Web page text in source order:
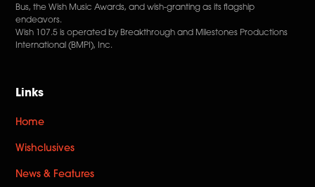
Bus, the Wish Music Awards, and wish-granting as its flagship
endeavors.
Wish 107.5 is operated by Breakthrough and Milestones Productions
International (BMPI), Inc.
Links
Home
Wishclusives
News & Features